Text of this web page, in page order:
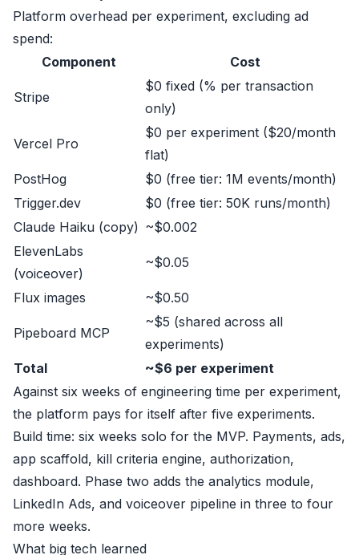
Platform overhead per experiment, excluding ad
spend:
Component
Cost
Stripe
$0 fixed (% per transaction
only)
Vercel Pro
$0 per experiment ($20/month
flat)
PostHog
$0 (free tier: 1M events/month)
Trigger.dev
$0 (free tier: 50K runs/month)
Claude Haiku (copy) ~$0.002
ElevenLabs
(voiceover)
~$0.05
Flux images ~$0.50
Pipeboard MCP
~$5 (shared across all
experiments)
Total
~$6 per experiment
Against six weeks of engineering time per experiment,
the platform pays for itself after five experiments.
Build time: six weeks solo for the MVP. Payments, ads,
app scaffold, kill criteria engine, authorization,
dashboard. Phase two adds the analytics module,
LinkedIn Ads, and voiceover pipeline in three to four
more weeks.
What big tech learned